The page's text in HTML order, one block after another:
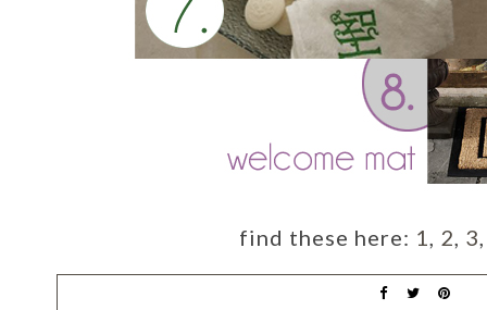
find these here: 1, 2, 3